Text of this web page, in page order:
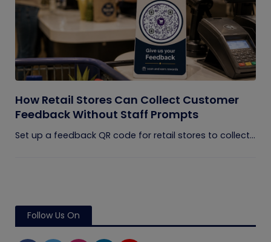
How Retail Stores Can Collect Customer
Feedback Without Staff Prompts
Set up a feedback QR code for retail stores to collect...
Follow Us On